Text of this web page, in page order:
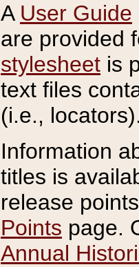
A User Guide
are provided
stylesheet is
text files
(i.e.,
Information
titles is
release
Points page.
Annual